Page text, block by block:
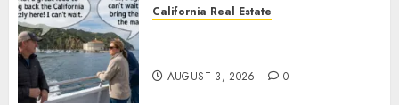
California Real Estate
AUGUST 3, 2026 0